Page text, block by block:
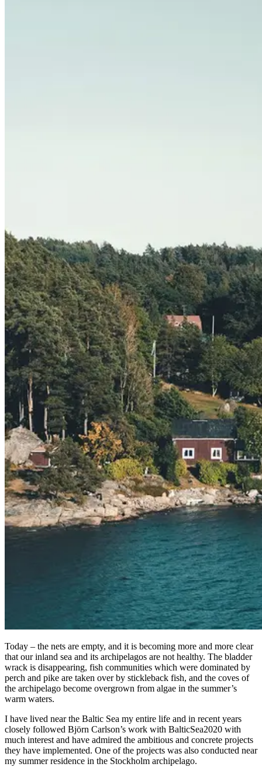
Today – the nets are empty, and it is becoming more and more clear
that our inland sea and its archipelagos are not healthy. The bladder
wrack is disappearing, fish communities which were dominated by
perch and pike are taken over by stickleback fish, and the coves of
the archipelago become overgrown from algae in the summer’s
warm waters.
I have lived near the Baltic Sea my entire life and in recent years
closely followed Björn Carlson’s work with BalticSea2020 with
much interest and have admired the ambitious and concrete projects
they have implemented. One of the projects was also conducted near
my summer residence in the Stockholm archipelago.